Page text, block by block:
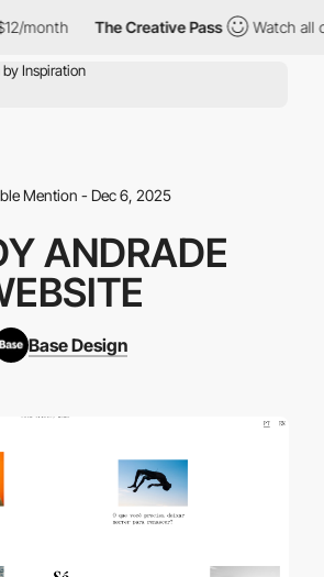
month The Creative Pass Watch all
Mention - Dec 6, 2025
ANDRADE
Base Design